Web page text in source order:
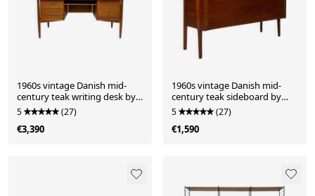
1960s vintage Danish mid-
century teak writing desk by
Arne Vodder for H.P. Hansen
5 (27)
€3,390
1960s vintage Danish mid-
century teak sideboard by
Hans J. Wegner for Ry Møbler
5 (27)
€1,590